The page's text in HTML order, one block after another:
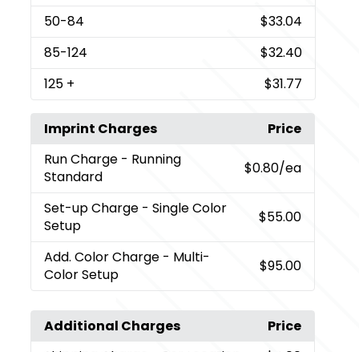
50-84
$33.04
85-124
$32.40
125 + $31.77
Imprint Charges
Price
Run Charge - Running
Standard
$0.80/ea
Set-up Charge - Single Color
Setup
$55.00
Add. Color Charge - Multi-
Color Setup
$95.00
Additional Charges
Price